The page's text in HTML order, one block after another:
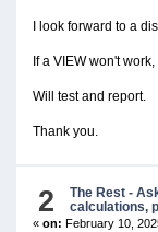
I look forward to a
If a VIEW won't
Will test and report.
Thank you.
2 The Rest -
calculations,
« on: February 10,